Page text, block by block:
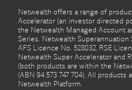
Netwealth offers a range of
Accelerator (an investor directed
the Netwealth Managed Account
Series. Netwealth Superannuation
AFS Licence No. 528032, RSE
Netwealth Super Accelerator and
(both products are within the
(ABN 94 573 747 704). All
Netwealth Platform.